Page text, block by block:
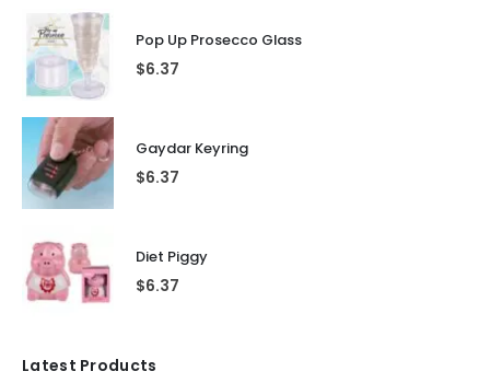
Pop Up Prosecco Glass
$6.37
Gaydar Keyring
$6.37
Diet Piggy
$6.37
Latest Products